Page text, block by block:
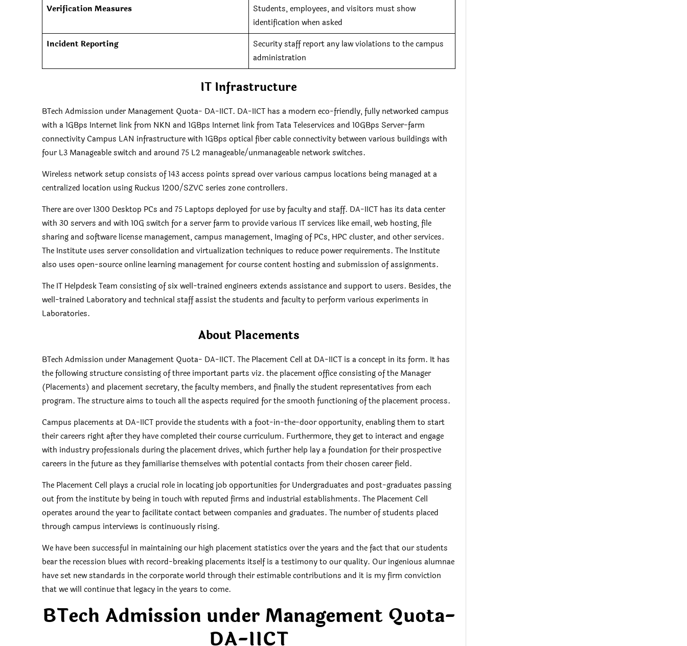
Verification Measures
Students, employees, and visitors must show
identification when asked
Incident Reporting
Security staff report any law violations to the campus
administration
IT Infrastructure
BTech Admission under Management Quota- DA-IICT. DA-IICT has a modern eco-friendly, fully networked campus
with a 1GBps Internet link from NKN and 1GBps Internet link from Tata Teleservices and 10GBps Server-farm
connectivity Campus LAN infrastructure with 1GBps optical fiber cable connectivity between various buildings with
four L3 Manageable switch and around 75 L2 manageable/unmanageable network switches.
Wireless network setup consists of 143 access points spread over various campus locations being managed at a
centralized location using Ruckus 1200/SZVC series zone controllers.
There are over 1300 Desktop PCs and 75 Laptops deployed for use by faculty and staff. DA-IICT has its data center
with 30 servers and with 10G switch for a server farm to provide various IT services like email, web hosting, file
sharing and software license management, campus management, Imaging of PCs, HPC cluster, and other services.
The Institute uses server consolidation and virtualization techniques to reduce power requirements. The Institute
also uses open-source online learning management for course content hosting and submission of assignments.
The IT Helpdesk Team consisting of six well-trained engineers extends assistance and support to users. Besides, the
well-trained Laboratory and technical staff assist the students and faculty to perform various experiments in
Laboratories.
About Placements
BTech Admission under Management Quota- DA-IICT. The Placement Cell at DA-IICT is a concept in its form. It has
the following structure consisting of three important parts viz. the placement office consisting of the Manager
(Placements) and placement secretary, the faculty members, and finally the student representatives from each
program. The structure aims to touch all the aspects required for the smooth functioning of the placement process.
Campus placements at DA-IICT provide the students with a foot-in-the-door opportunity, enabling them to start
their careers right after they have completed their course curriculum. Furthermore, they get to interact and engage
with industry professionals during the placement drives, which further help lay a foundation for their prospective
careers in the future as they familiarise themselves with potential contacts from their chosen career field.
The Placement Cell plays a crucial role in locating job opportunities for Undergraduates and post-graduates passing
out from the institute by being in touch with reputed firms and industrial establishments. The Placement Cell
operates around the year to facilitate contact between companies and graduates. The number of students placed
through campus interviews is continuously rising.
We have been successful in maintaining our high placement statistics over the years and the fact that our students
bear the recession blues with record-breaking placements itself is a testimony to our quality. Our ingenious alumnae
have set new standards in the corporate world through their estimable contributions and it is my firm conviction
that we will continue that legacy in the years to come.
BTech Admission under Management Quota-
DA-IICT